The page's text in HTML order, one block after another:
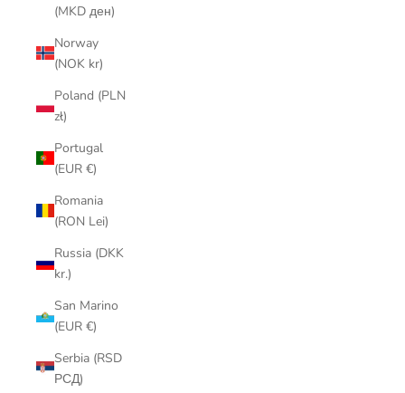
(MKD ден)
Norway
(NOK kr)
Poland (PLN
zł)
Portugal
(EUR €)
Romania
(RON Lei)
Russia (DKK
kr.)
San Marino
(EUR €)
Serbia (RSD
РСД)